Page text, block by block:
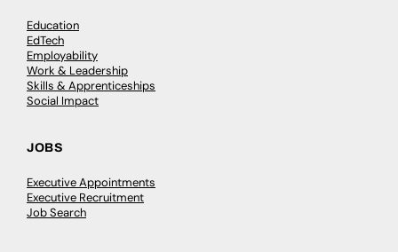
Education
EdTech
Employability
Work & Leadership
Skills & Apprenticeships
Social Impact
JOBS
Executive Appointments
Executive Recruitment
Job Search